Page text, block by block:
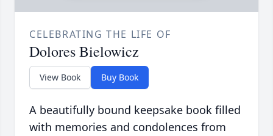
CELEBRATING THE LIFE OF
Dolores Bielowicz
View Book Buy Book
A beautifully bound keepsake book filled
with memories and condolences from